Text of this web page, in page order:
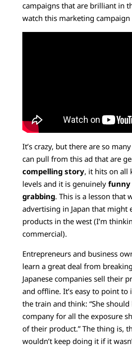
campaigns that are brilliant in
watch this marketing campaign
It’s crazy, but there are so
can pull from this ad that are
compelling story, it hits on all
levels and it is genuinely funny
grabbing. This is a lesson that
advertising in Japan that might
products in the west (I’m
commercial).
Entrepreneurs and business
learn a great deal from
Japanese companies sell their
and offline. It’s easy to point to
the train and think: “She
company for all the exposure
of their product.” The thing is,
wouldn’t keep doing it if it